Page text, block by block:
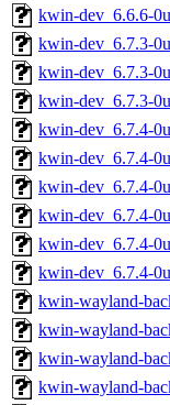
kwin-dev_6.6.6-
kwin-dev_6.7.3-
kwin-dev_6.7.3-
kwin-dev_6.7.3-
kwin-dev_6.7.4-
kwin-dev_6.7.4-
kwin-dev_6.7.4-
kwin-dev_6.7.4-
kwin-dev_6.7.4-
kwin-dev_6.7.4-
kwin-wayland-
kwin-wayland-
kwin-wayland-
kwin-wayland-